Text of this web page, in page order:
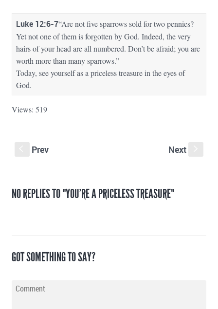
Luke 12:6-7“Are not five sparrows sold for two pennies?
Yet not one of them is forgotten by God. Indeed, the very
hairs of your head are all numbered. Don’t be afraid; you are
worth more than many sparrows.”
Today, see yourself as a priceless treasure in the eyes of
God.
Views: 519
Prev Next
NO REPLIES TO "YOU’RE A PRICELESS TREASURE"
GOT SOMETHING TO SAY?